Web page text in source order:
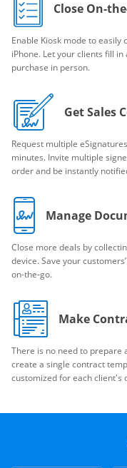
Close On-
Enable Kiosk mode to
iPhone. Let your clients fill
purchase in person.
Get Sales
Request multiple
minutes. Invite multiple
order and be instantly
Manage
Close more deals by
device. Save your
on-the-go.
Make
There is no need to prepare
create a single contract
customized for each client's